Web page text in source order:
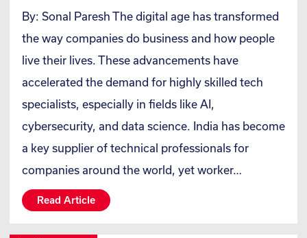
By: Sonal Paresh The digital age has transformed
the way companies do business and how people
live their lives. These advancements have
accelerated the demand for highly skilled tech
specialists, especially in fields like AI,
cybersecurity, and data science. India has become
a key supplier of technical professionals for
companies around the world, yet worker…
Read Article